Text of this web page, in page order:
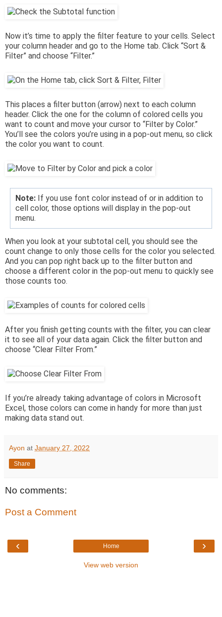
Now it’s time to apply the filter feature to your cells. Select
your column header and go to the Home tab. Click “Sort &
Filter” and choose “Filter.”
This places a filter button (arrow) next to each column
header. Click the one for the column of colored cells you
want to count and move your cursor to “Filter by Color.”
You’ll see the colors you’re using in a pop-out menu, so click
the color you want to count.
Note: If you use font color instead of or in addition to
cell color, those options will display in the pop-out
menu.
When you look at your subtotal cell, you should see the
count change to only those cells for the color you selected.
And you can pop right back up to the filter button and
choose a different color in the pop-out menu to quickly see
those counts too.
After you finish getting counts with the filter, you can clear
it to see all of your data again. Click the filter button and
choose “Clear Filter From.”
If you’re already taking advantage of colors in Microsoft
Excel, those colors can come in handy for more than just
making data stand out.
Ayon at January 27, 2022
Share
No comments:
Post a Comment
‹ ›
Home
View web version